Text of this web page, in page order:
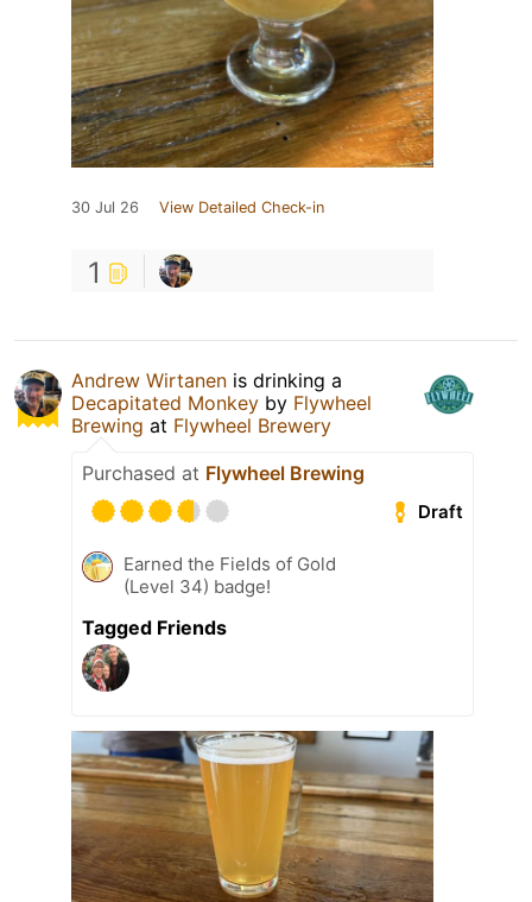
30 Jul 26 View Detailed Check-in
1
Andrew Wirtanen is drinking a
Decapitated Monkey by Flywheel
Brewing at Flywheel Brewery
Purchased at Flywheel Brewing
Draft
Earned the Fields of Gold
(Level 34) badge!
Tagged Friends